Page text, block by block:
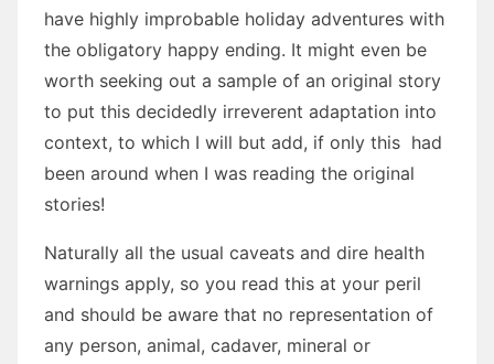
have highly improbable holiday adventures with
the obligatory happy ending. It might even be
worth seeking out a sample of an original story
to put this decidedly irreverent adaptation into
context, to which I will but add, if only this had
been around when I was reading the original
stories!
Naturally all the usual caveats and dire health
warnings apply, so you read this at your peril
and should be aware that no representation of
any person, animal, cadaver, mineral or